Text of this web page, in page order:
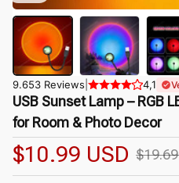
9.653 Reviews 4,1
USB Sunset Lamp – RGB
for Room & Photo Decor
$10.99 USD